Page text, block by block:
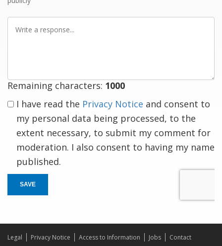
Write
Remaining characters: 1000
I have read the Privacy Notice and consent to
my personal data being processed, to the
extent necessary, to submit my comment for
moderation. I also consent to having my name
published.
SAVE
Legal Privacy Notice Access to Information Jobs
Contact